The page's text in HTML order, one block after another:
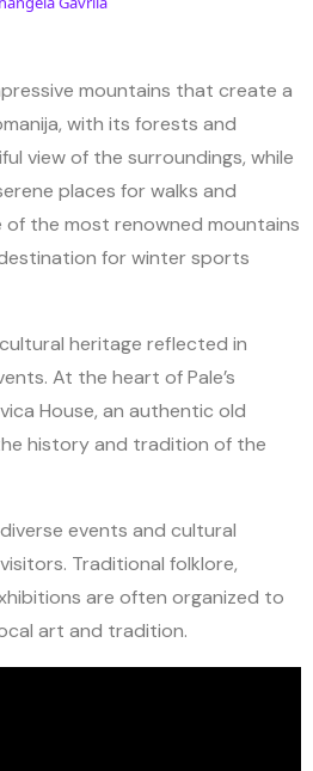
mountains that create a
with its forests and
view of the surroundings, while
places for walks and
of the most renowned mountains
for winter sports
heritage reflected in
At the heart of Pale’s
House, an authentic old
history and tradition of the
events and cultural
Traditional folklore,
are often organized to
art and tradition.